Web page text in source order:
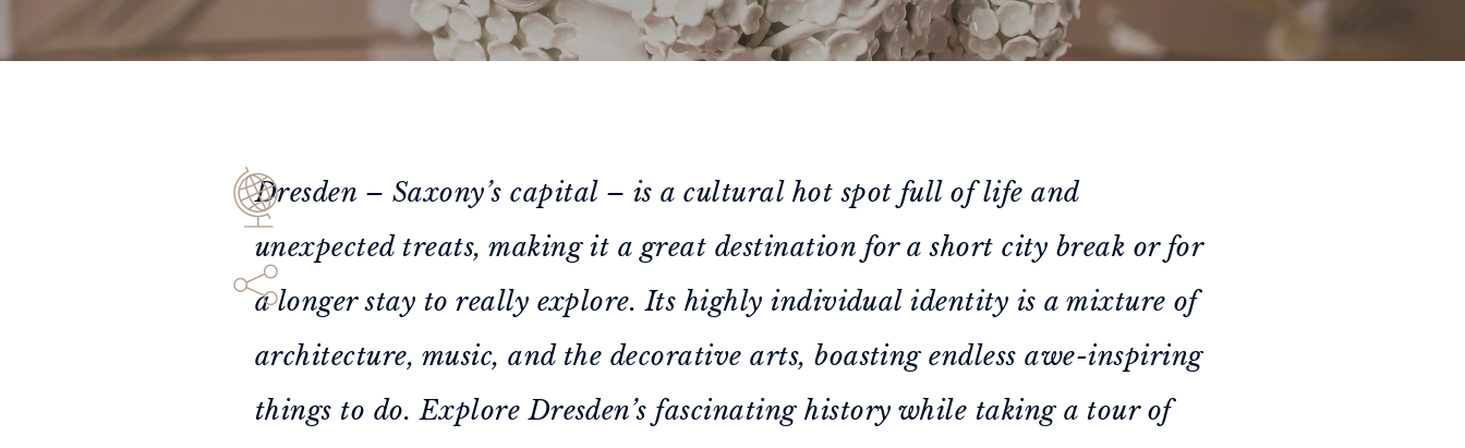
Dresden – Saxony’s capital – is a cultural hot spot full of life and
unexpected treats, making it a great destination for a short city break or for
a longer stay to really explore. Its highly individual identity is a mixture of
architecture, music, and the decorative arts, boasting endless awe-inspiring
things to do. Explore Dresden’s fascinating history while taking a tour of